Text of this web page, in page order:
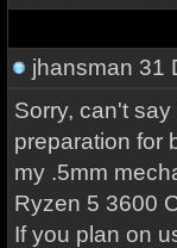
jhansman 31
Sorry, can't
preparation for
my .5mm
Ryzen 5 3600
If you plan on